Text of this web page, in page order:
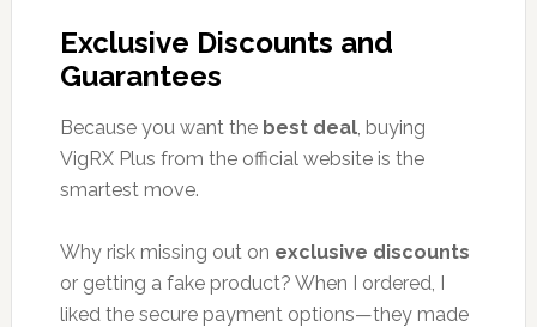
Exclusive Discounts and
Guarantees
Because you want the best deal, buying
VigRX Plus from the official website is the
smartest move.
Why risk missing out on exclusive discounts
or getting a fake product? When I ordered, I
liked the secure payment options—they made